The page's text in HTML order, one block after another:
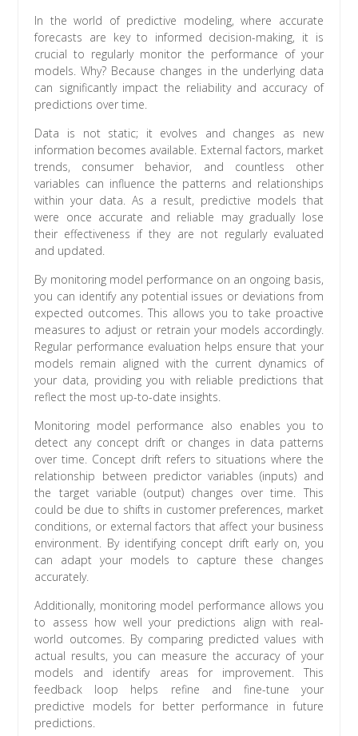
In the world of predictive modeling, where accurate
forecasts are key to informed decision-making, it is
crucial to regularly monitor the performance of your
models. Why? Because changes in the underlying data
can significantly impact the reliability and accuracy of
predictions over time.
Data is not static; it evolves and changes as new
information becomes available. External factors, market
trends, consumer behavior, and countless other
variables can influence the patterns and relationships
within your data. As a result, predictive models that
were once accurate and reliable may gradually lose
their effectiveness if they are not regularly evaluated
and updated.
By monitoring model performance on an ongoing basis,
you can identify any potential issues or deviations from
expected outcomes. This allows you to take proactive
measures to adjust or retrain your models accordingly.
Regular performance evaluation helps ensure that your
models remain aligned with the current dynamics of
your data, providing you with reliable predictions that
reflect the most up-to-date insights.
Monitoring model performance also enables you to
detect any concept drift or changes in data patterns
over time. Concept drift refers to situations where the
relationship between predictor variables (inputs) and
the target variable (output) changes over time. This
could be due to shifts in customer preferences, market
conditions, or external factors that affect your business
environment. By identifying concept drift early on, you
can adapt your models to capture these changes
accurately.
Additionally, monitoring model performance allows you
to assess how well your predictions align with real-
world outcomes. By comparing predicted values with
actual results, you can measure the accuracy of your
models and identify areas for improvement. This
feedback loop helps refine and fine-tune your
predictive models for better performance in future
predictions.